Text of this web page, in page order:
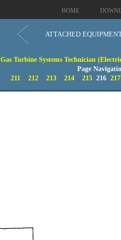
HOME
ATTACHED
Gas Turbine Systems Technician
Page
211
212 213 214 215216 217